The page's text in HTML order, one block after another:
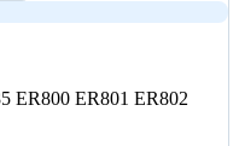
ER800 ER801 ER802